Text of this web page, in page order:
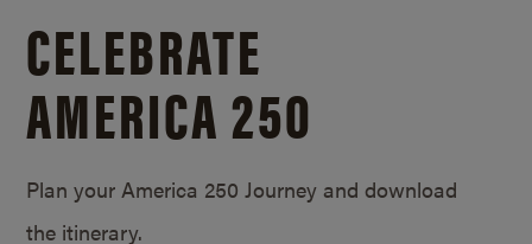
CELEBRATE
AMERICA 250
Plan your America 250 Journey and download
the itinerary.